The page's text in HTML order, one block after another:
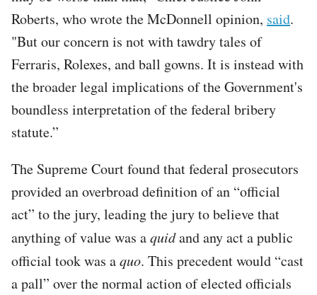
Roberts, who wrote the McDonnell opinion, said.
"But our concern is not with tawdry tales of
Ferraris, Rolexes, and ball gowns. It is instead with
the broader legal implications of the Government's
boundless interpretation of the federal bribery
statute.”
The Supreme Court found that federal prosecutors
provided an overbroad definition of an “official
act” to the jury, leading the jury to believe that
anything of value was aquidand any act a public
official took was aquo. This precedent would “cast
a pall” over the normal action of elected officials